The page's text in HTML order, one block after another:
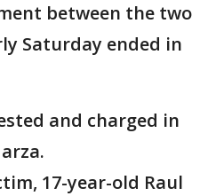
between the two
Saturday ended in
and charged in
17-year-old Raul